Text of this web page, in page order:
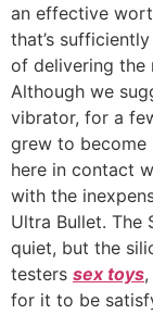
an effective
that’s
of delivering the
Although we
vibrator, for a
grew to
here in contact
with the
Ultra Bullet. The
quiet, but the
testers sex toys
for it to be